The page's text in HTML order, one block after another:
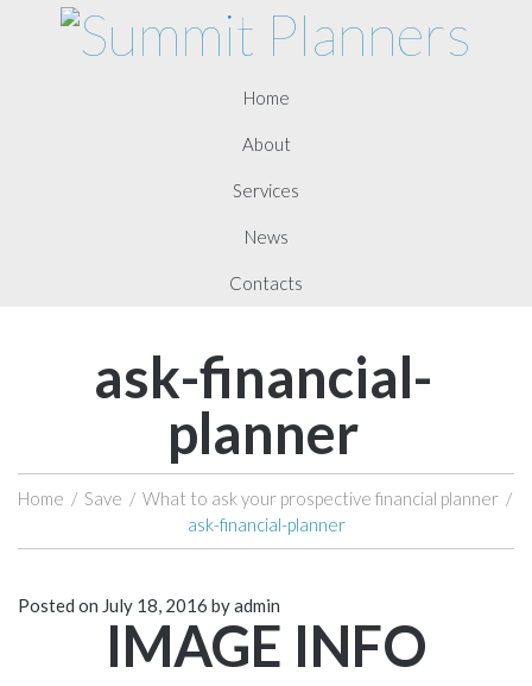
Home
About
Services
News
Contacts
ask-financial-
planner
Home / Save / What to ask your prospective financial planner /
ask-financial-planner
Posted on July 18, 2016 byadmin
IMAGE INFO